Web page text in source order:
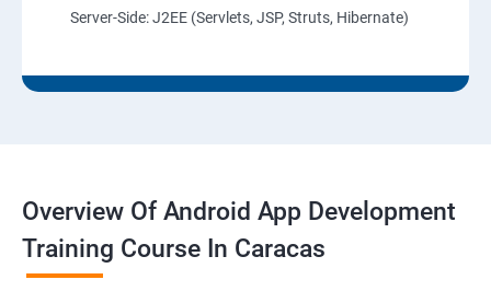
Server-Side: J2EE (Servlets, JSP, Struts, Hibernate)
Overview Of Android App Development
Training Course In Caracas